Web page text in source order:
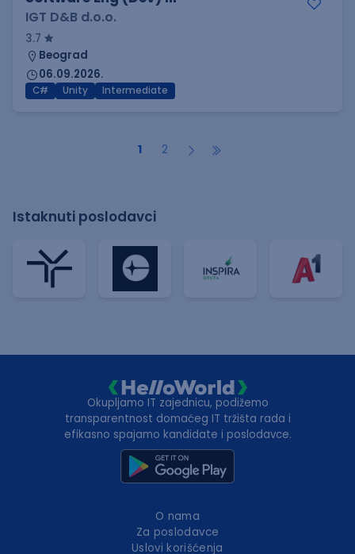
IGT D&B d.o.o.
3.7
Beograd
06.09.2026.
C# Unity Intermediate
1 2
Istaknuti poslodavci
Okupljamo IT zajednicu, podižemo
transparentnost domaćeg IT tržišta rada i
efikasno spajamo kandidate i poslodavce.
O nama
Za poslodavce
Uslovi korišćenja